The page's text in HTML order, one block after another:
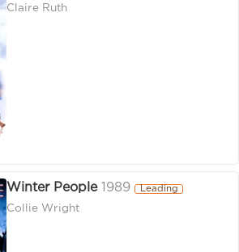
Claire Ruth
Winter People 1989 Leading
Collie Wright